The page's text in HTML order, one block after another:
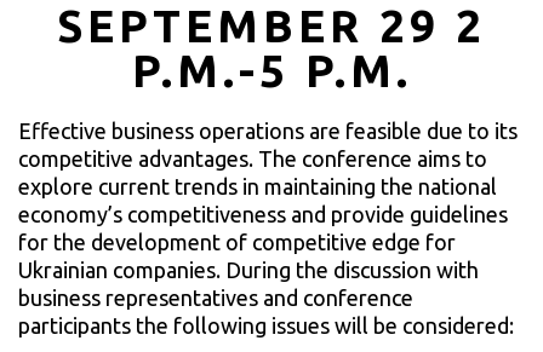
SEPTEMBER 29 2
P.M.-5 P.M.
Effective business operations are feasible due to its
competitive advantages. The conference aims to
explore current trends in maintaining the national
economy’s competitiveness and provide guidelines
for the development of competitive edge for
Ukrainian companies. During the discussion with
business representatives and conference
participants the following issues will be considered: